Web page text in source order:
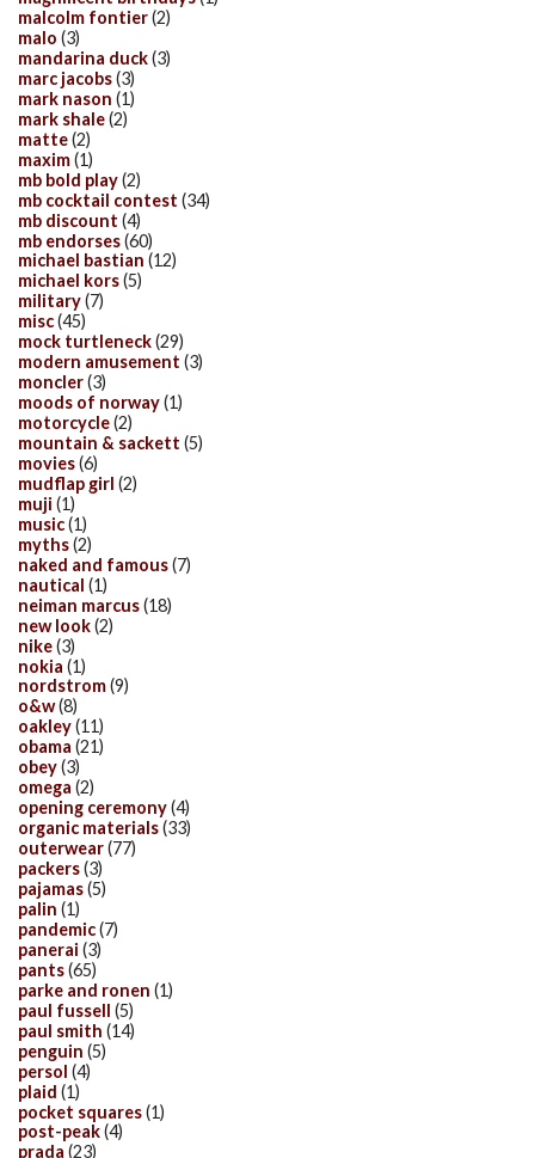
malcolm fontier(2)
malo (3)
mandarina duck(3)
marc jacobs(3)
mark nason (1)
mark shale(2)
matte(2)
maxim(1)
mb bold play(2)
mb cocktail contest (34)
mb discount (4)
mb endorses(60)
michael bastian (12)
michael kors(5)
military(7)
misc(45)
mock turtleneck(29)
modern amusement (3)
moncler(3)
moods of norway(1)
motorcycle(2)
mountain & sackett (5)
movies(6)
mudflap girl (2)
muji (1)
music(1)
myths(2)
naked and famous(7)
nautical (1)
neiman marcus(18)
new look(2)
nike(3)
nokia (1)
nordstrom(9)
o&w(8)
oakley(11)
obama (21)
obey(3)
omega (2)
opening ceremony(4)
organic materials(33)
outerwear(77)
packers(3)
pajamas(5)
palin (1)
pandemic(7)
panerai (3)
pants(65)
parke and ronen (1)
paul fussell (5)
paul smith (14)
penguin (5)
persol (4)
plaid (1)
pocket squares(1)
post-peak(4)
prada (23)